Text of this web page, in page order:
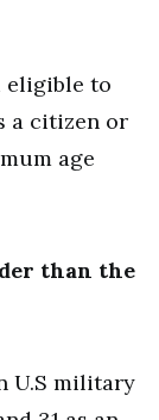
eligible to
a citizen or
age
than the
U.S military